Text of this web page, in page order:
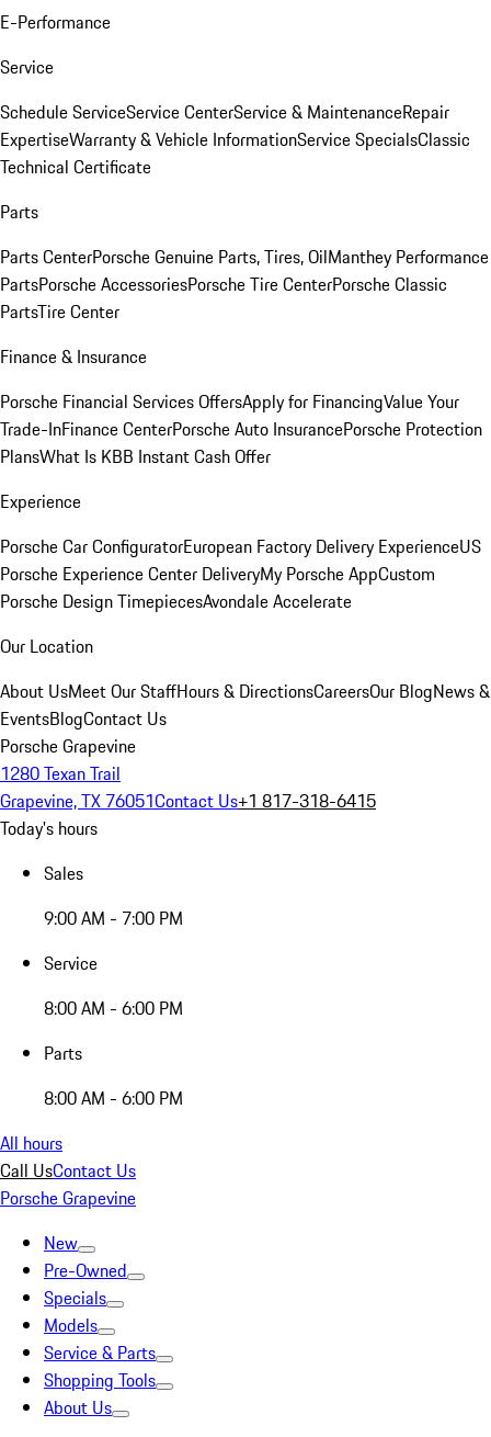
E-Performance
Service
Schedule ServiceService CenterService & MaintenanceRepair
ExpertiseWarranty & Vehicle InformationService SpecialsClassic
Technical Certificate
Parts
Parts CenterPorsche Genuine Parts, Tires, OilManthey Performance
PartsPorsche AccessoriesPorsche Tire CenterPorsche Classic
PartsTire Center
Finance & Insurance
Porsche Financial Services OffersApply for FinancingValue Your
Trade-InFinance CenterPorsche Auto InsurancePorsche Protection
PlansWhat Is KBB Instant Cash Offer
Experience
Porsche Car ConfiguratorEuropean Factory Delivery ExperienceUS
Porsche Experience Center DeliveryMy Porsche AppCustom
Porsche Design TimepiecesAvondale Accelerate
Our Location
About UsMeet Our StaffHours & DirectionsCareersOur BlogNews &
EventsBlogContact Us
Porsche Grapevine
1280 Texan Trail
Grapevine, TX 76051Contact Us+1 817-318-6415
Today's hours
Sales
9:00 AM - 7:00 PM
Service
8:00 AM - 6:00 PM
Parts
8:00 AM - 6:00 PM
All hours
Call UsContact Us
Porsche Grapevine
New
Pre-Owned
Specials
Models
Service & Parts
Shopping Tools
About Us